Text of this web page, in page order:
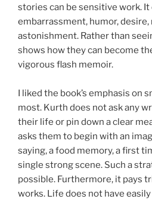
stories can be sensitive work. It
embarrassment, humor, desire,
astonishment. Rather than
shows how they can become
vigorous flash memoir.
I liked the book’s emphasis on
most. Kurth does not ask any
their life or pin down a clear
asks them to begin with an
saying, a food memory, a first
single strong scene. Such a
possible. Furthermore, it pays
works. Life does not have